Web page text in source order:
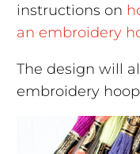
instructions on
an embroidery
The design will
embroidery